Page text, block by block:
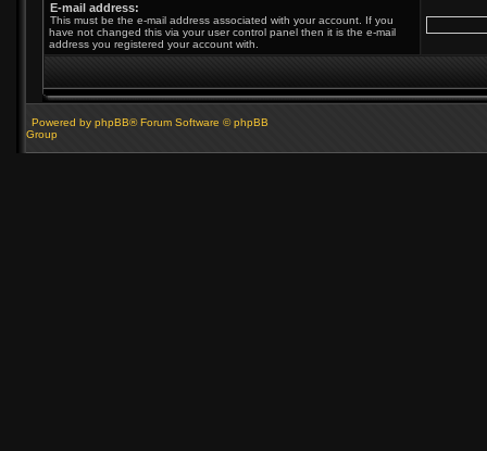
E-mail address:
This must be the e-mail address associated with your account. If you
have not changed this via your user control panel then it is the e-mail
address you registered your account with.
Powered by phpBB® Forum Software © phpBB
Group